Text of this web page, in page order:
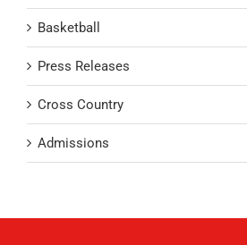
Basketball
Press Releases
Cross Country
Admissions